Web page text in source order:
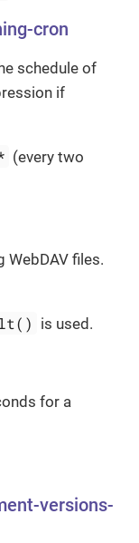
cron
schedule of
if
(every two
WebDAV files.
is used.
for a
versions-